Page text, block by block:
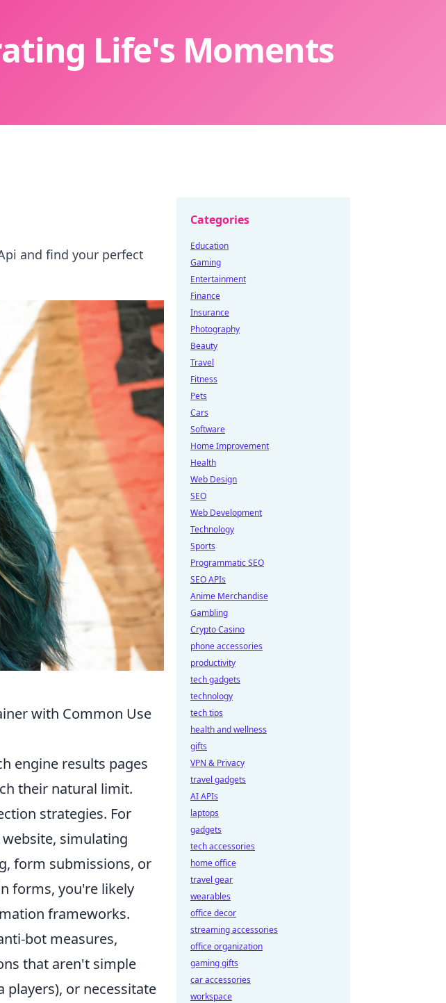
Life's Moments
and find your perfect
with Common Use
engine results pages
their natural limit.
strategies. For
simulating
form submissions, or
forms, you're likely
frameworks.
bot measures,
that aren't simple
players), or necessitate
Categories
Education
Gaming
Entertainment
Finance
Insurance
Photography
Beauty
Travel
Fitness
Pets
Cars
Software
Home Improvement
Health
Web Design
SEO
Web Development
Technology
Sports
Programmatic SEO
SEO APIs
Anime Merchandise
Gambling
Crypto Casino
phone accessories
productivity
tech gadgets
technology
tech tips
health and wellness
gifts
VPN & Privacy
travel gadgets
AI APIs
laptops
gadgets
tech accessories
home office
travel gear
wearables
office decor
streaming accessories
office organization
gaming gifts
car accessories
workspace